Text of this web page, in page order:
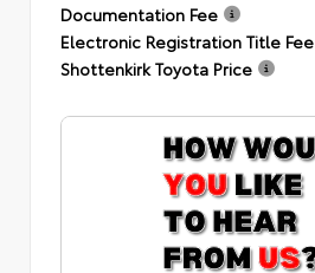
Documentation Fee
Electronic Registration Title Fee
Shottenkirk Toyota Price